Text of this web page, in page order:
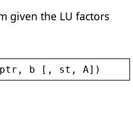
given the LU factors
, b [, st , A])